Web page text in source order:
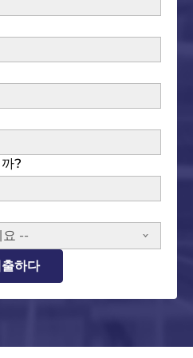
?
요 --
하다